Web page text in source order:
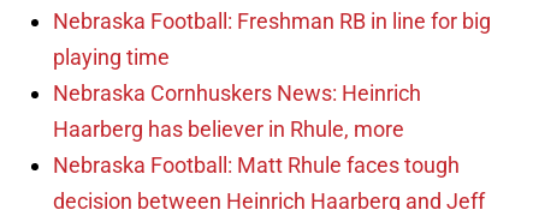
Nebraska Football: Freshman RB in line for big
playing time
Nebraska Cornhuskers News: Heinrich
Haarberg has believer in Rhule, more
Nebraska Football: Matt Rhule faces tough
decision between Heinrich Haarberg and Jeff